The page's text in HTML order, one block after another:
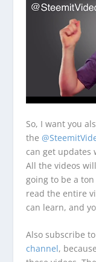
So, I want you
the
can get updates
All the videos
going to be a
read the entire
can learn, and
Also subscribe
channel,